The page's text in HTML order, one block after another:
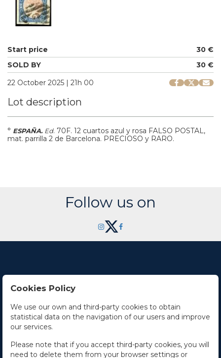
Start price
30 €
SOLD BY
30 €
22 October 2025 | 21h 00
Lot description
° ESPAÑA. Ed. 70F. 12 cuartos azul y rosa FALSO POSTAL,
mat. parrilla 2 de Barcelona. PRECIOSO y RARO.
Follow us on
Contact Us
Office hours
The Company
Cookies Policy
We use our own and third-party cookies to obtain
statistical data on the navigation of our users and improve
our services.
Please note that if you accept third-party cookies, you will
need to delete them from your browser settings or